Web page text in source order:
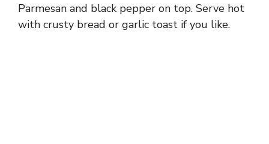
Parmesan and black pepper on top. Serve hot
with crusty bread or garlic toast if you like.